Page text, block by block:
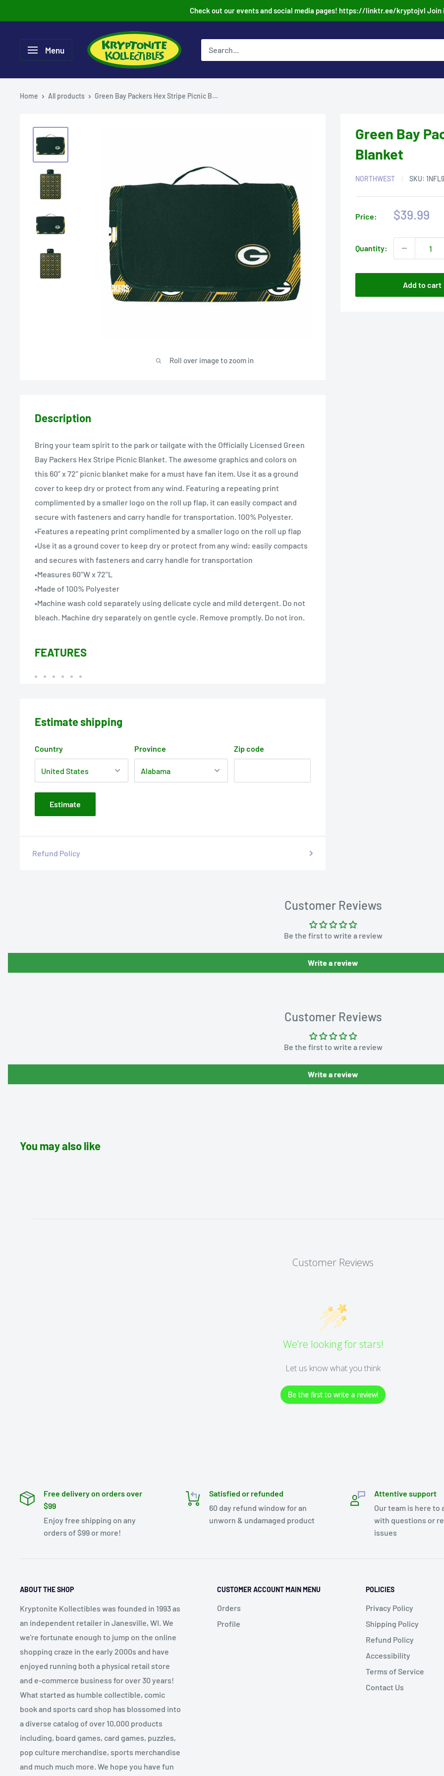
to
Check out our events and social media pages! https://linktr.ee/kryptojvl Join
Menu
Home All products Green Bay Packers Hex Stripe Picnic B...
Roll over image to zoom in
Green Bay
Blanket
NORTHWEST SKU:
Price:
Sale
$39.99
Quantity:
Add to cart
Description
Bring your team spirit to the park or tailgate with the Officially Licensed Green
Bay Packers Hex Stripe Picnic Blanket. The awesome graphics and colors on
this 60” x 72” picnic blanket make for a must have fan item. Use it as a ground
cover to keep dry or protect from any wind. Featuring a repeating print
complimented by a smaller logo on the roll up flap, it can easily compact and
secure with fasteners and carry handle for transportation. 100% Polyester.
•Features a repeating print complimented by a smaller logo on the roll up flap
•Use it as a ground cover to keep dry or protect from any wind; easily compacts
and secures with fasteners and carry handle for transportation
•Measures 60"W x 72"L
•Made of 100% Polyester
•Machine wash cold separately using delicate cycle and mild detergent. Do not
bleach. Machine dry separately on gentle cycle. Remove promptly. Do not iron.
FEATURES
Estimate shipping
Country Province Zip code
Estimate
Refund Policy
Customer Reviews
Be the first to write a review
Write a review
Customer Reviews
Be the first to write a review
Write a review
You may also like
Customer Reviews
We’re looking for stars!
Let us know what you think
Be the first to write a review!
Free delivery on orders over
$99
Enjoy free shipping on any
orders of $99 or more!
Satisfied or refunded
60 day refund window for an
unworn & undamaged product
Attentive support
Our team is here to
with questions or
issues
ABOUT THE SHOP
Kryptonite Kollectibles was founded in 1993 as
an independent retailer in Janesville, WI. We
we're fortunate enough to jump on the online
shopping craze in the early 2000s and have
enjoyed running both a physical retail store
and e-commerce business for over 30 years!
What started as humble collectible, comic
book and sports card shop has blossomed into
a diverse catalog of over 10,000 products
including, board games, card games, puzzles,
pop culture merchandise, sports merchandise
and much much more. We hope you have fun
CUSTOMER ACCOUNT MAIN MENU
Orders
Profile
POLICIES
Privacy Policy
Shipping Policy
Refund Policy
Accessibility
Terms of Service
Contact Us